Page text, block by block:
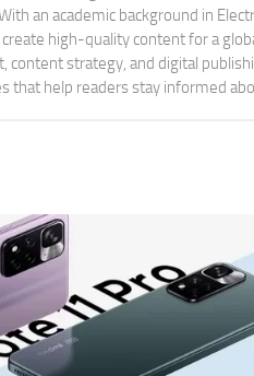
an academic background in
high-quality content for a
strategy, and digital
that help readers stay informed